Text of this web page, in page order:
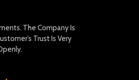
The Company Is
Trust Is Very